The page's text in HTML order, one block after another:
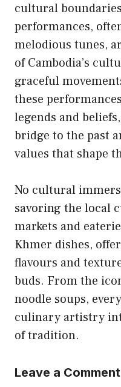
cultural
performances,
melodious tunes,
of Cambodia’s
graceful
these
legends and
bridge to the past
values that shape
No cultural
savoring the local
markets and
Khmer dishes,
flavours and
buds. From the
noodle soups,
culinary artistry
of tradition.
Leave a Comment